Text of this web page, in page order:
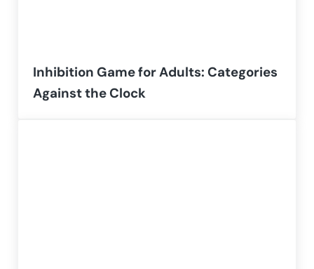
Inhibition Game for Adults: Categories
Against the Clock